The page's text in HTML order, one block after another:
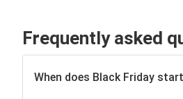
Frequently asked
When does Black Friday